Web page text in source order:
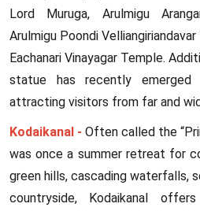
Lord Muruga, Arulmigu
Arulmigu Poondi
Eachanari Vinayagar Temple.
statue has recently emerged
attracting visitors from far and
Kodaikanal - Often called the
was once a summer retreat for
green hills, cascading waterfalls,
countryside, Kodaikanal